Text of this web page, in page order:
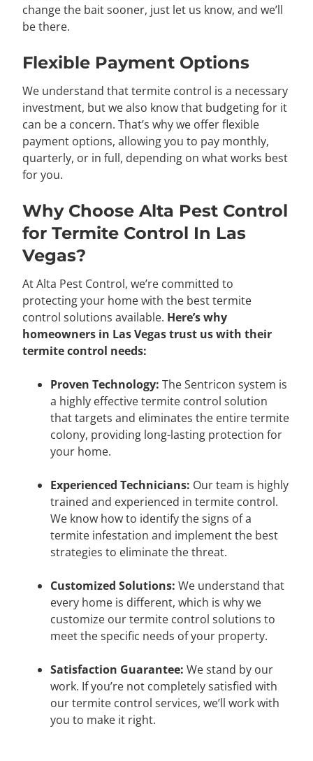
change the bait sooner, just let us know, and we’ll
be there.
Flexible Payment Options
We understand that termite control is a necessary
investment, but we also know that budgeting for it
can be a concern. That’s why we offer flexible
payment options, allowing you to pay monthly,
quarterly, or in full, depending on what works best
for you.
Why Choose Alta Pest Control
for Termite Control In Las
Vegas?
At Alta Pest Control, we’re committed to
protecting your home with the best termite
control solutions available. Here’s why
homeowners in Las Vegas trust us with their
termite control needs:
Proven Technology: The Sentricon system is
a highly effective termite control solution
that targets and eliminates the entire termite
colony, providing long-lasting protection for
your home.
Experienced Technicians: Our team is highly
trained and experienced in termite control.
We know how to identify the signs of a
termite infestation and implement the best
strategies to eliminate the threat.
Customized Solutions: We understand that
every home is different, which is why we
customize our termite control solutions to
meet the specific needs of your property.
Satisfaction Guarantee: We stand by our
work. If you’re not completely satisfied with
our termite control services, we’ll work with
you to make it right.